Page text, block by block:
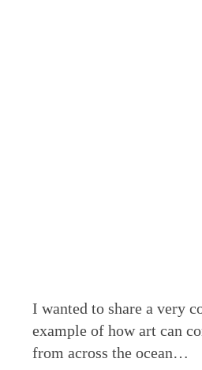
I wanted to share a very
example of how art can
from across the ocean…